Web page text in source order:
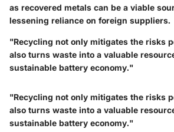
as recovered metals can be a viable
lessening reliance on foreign suppliers.
"Recycling not only mitigates the risks
also turns waste into a valuable
sustainable battery economy."
"Recycling not only mitigates the risks
also turns waste into a valuable
sustainable battery economy."